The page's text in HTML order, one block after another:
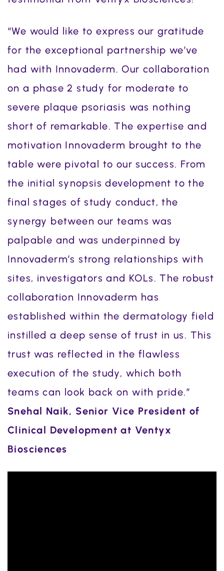
“We would like to express our gratitude
for the exceptional partnership we’ve
had with Innovaderm. Our collaboration
on a phase 2 study for moderate to
severe plaque psoriasis was nothing
short of remarkable. The expertise and
motivation Innovaderm brought to the
table were pivotal to our success. From
the initial synopsis development to the
final stages of study conduct, the
synergy between our teams was
palpable and was underpinned by
Innovaderm’s strong relationships with
sites, investigators and KOLs. The robust
collaboration Innovaderm has
established within the dermatology field
instilled a deep sense of trust in us. This
trust was reflected in the flawless
execution of the study, which both
teams can look back on with pride.”
Snehal Naik, Senior Vice President of
Clinical Development at Ventyx
Biosciences